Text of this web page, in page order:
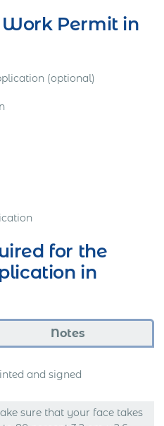
Work Permit in
(optional)
for the
in
Notes
and signed
sure that your face takes